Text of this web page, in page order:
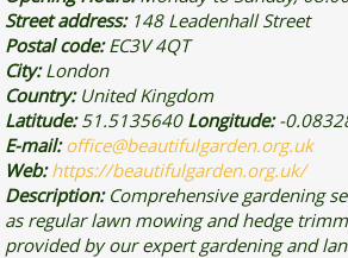
Street address: 148 Leadenhall Street
Postal code:EC3V 4QT
City:London
Country: United Kingdom
Latitude:51.5135640 Longitude:-
E-mail:office@beautifulgarden.org.uk
Web:https://beautifulgarden.org.uk/
Description: Comprehensive gardening
as regular lawn mowing and hedge
provided by our expert gardening and